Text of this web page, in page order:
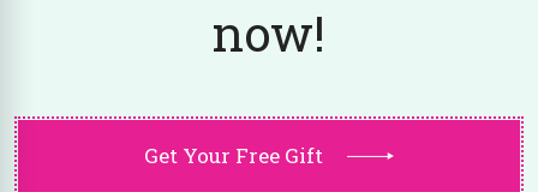
now!
Get Your Free Gift